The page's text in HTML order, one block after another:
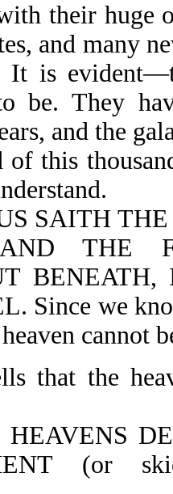
their huge
and many
It is
be. They
and the
this
SAITH
THE
Since we
cannot
the
(or